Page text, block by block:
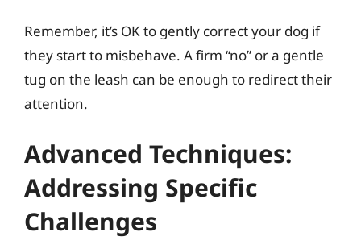
Remember, it’s OK to gently correct your dog if
they start to misbehave. A firm “no” or a gentle
tug on the leash can be enough to redirect their
attention.
Advanced Techniques:
Addressing Specific
Challenges